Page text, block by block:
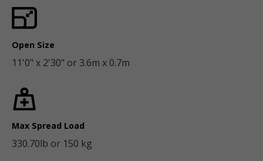
Open Size
11'0" x 2'30" or 3.6m x 0.7m
Max Spread Load
330.70lb or 150 kg